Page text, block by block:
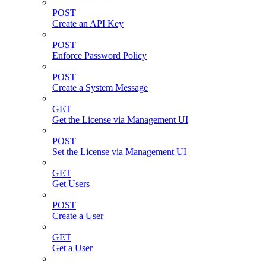
POST
Create an API Key
POST
Enforce Password Policy
POST
Create a System Message
GET
Get the License via Management UI
POST
Set the License via Management UI
GET
Get Users
POST
Create a User
GET
Get a User